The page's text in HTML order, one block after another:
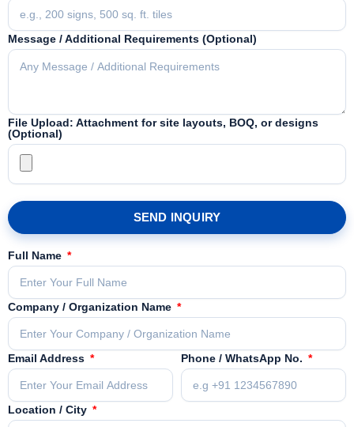
Message / Additional Requirements (Optional)
File Upload: Attachment for site layouts, BOQ, or designs
(Optional)
SEND INQUIRY
Full Name
Company / Organization Name
Email Address Phone / WhatsApp No.
Location / City